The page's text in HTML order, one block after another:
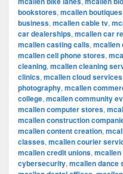
bookstores, mcallen boutiques
business, mcallen cable tv,
car dealerships, mcallen car
mcallen casting calls, mcallen
mcallen cell phone stores,
cleaning, mcallen cleaning
clinics, mcallen cloud services
photography, mcallen
college, mcallen community
mcallen computer stores,
mcallen construction
mcallen content creation,
classes, mcallen courier
mcallen credit unions,
cybersecurity, mcallen dance